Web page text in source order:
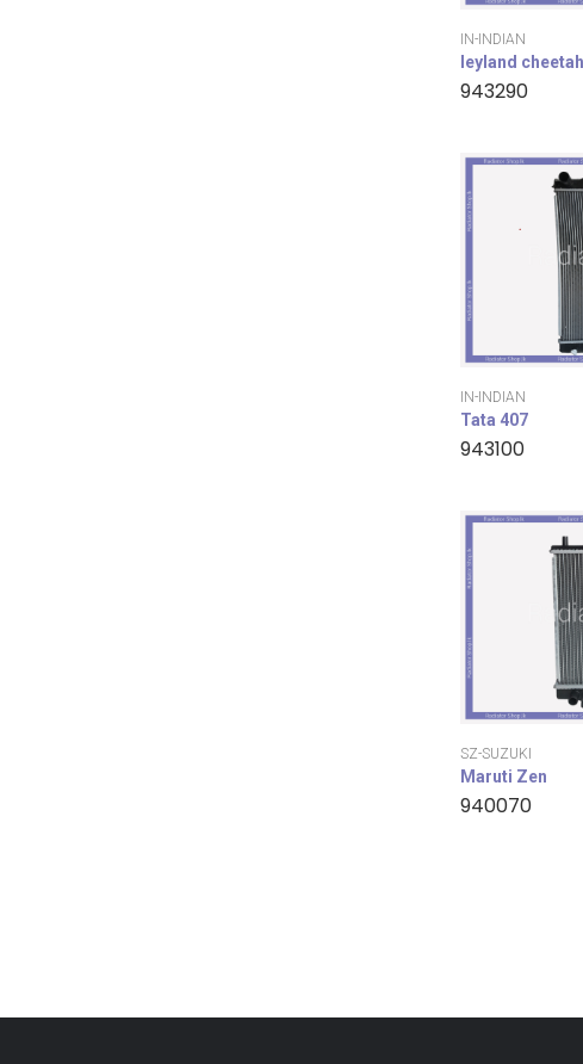
IN-INDIAN
leyland cheetah
943290
IN-INDIAN
Tata 407
943100
SZ-SUZUKI
Maruti Zen
940070